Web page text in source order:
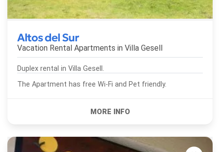
Altos del Sur
Vacation Rental Apartments in Villa Gesell
Duplex rental in Villa Gesell.
The Apartment has free Wi-Fi and Pet friendly.